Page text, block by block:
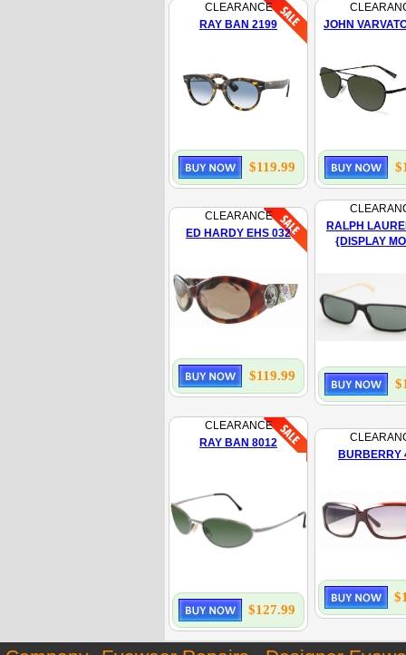
CLEARANCE
RAY BAN 2199
$119.99
JOHN
CLEARANCE
ED HARDY EHS 032
$119.99
RALPH
{DISPLAY
CLEARANCE
RAY BAN 8012
$127.99
BURBERRY